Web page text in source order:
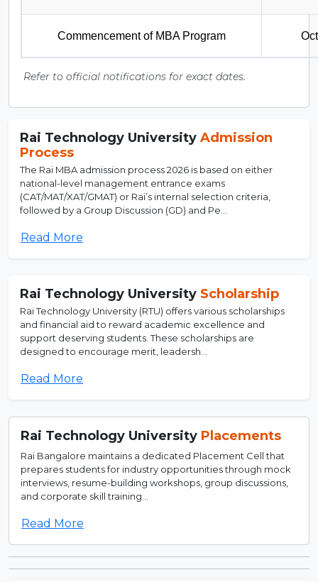
Commencement of MBA Program
Refer to official notifications for exact dates.
Rai Technology University Admission
Process
The Rai MBA admission process 2026 is based on either
national-level management entrance exams
(CAT/MAT/XAT/GMAT) or Rai’s internal selection criteria,
followed by a Group Discussion (GD) and Pe...
Read More
Rai Technology University Scholarship
Rai Technology University (RTU) offers various scholarships
and financial aid to reward academic excellence and
support deserving students. These scholarships are
designed to encourage merit, leadersh...
Read More
Rai Technology University Placements
Rai Bangalore maintains a dedicated Placement Cell that
prepares students for industry opportunities through mock
interviews, resume-building workshops, group discussions,
and corporate skill training...
Read More